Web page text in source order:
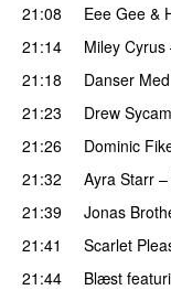
21:08 Eee Gee &
21:14
Miley Cyrus
21:18
Danser
21:23
Drew
21:26
Dominic
21:32 Ayra Starr –
21:39
Jonas
21:41 Scarlet
21:44
Blæst